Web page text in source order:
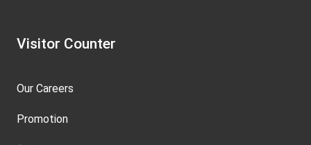
Visitor Counter
Our Careers
Promotion